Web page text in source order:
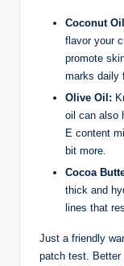
Coconut
flavor your
promote
marks daily
Olive Oil:
oil can also
E content
bit more.
Cocoa
thick and
lines that
Just a friendly
patch test.